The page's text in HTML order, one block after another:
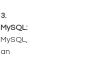
3.
MySQL:
MySQL,
an